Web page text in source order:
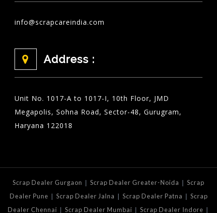
info@scrapcareindia.com
Address :
Unit No. 1017-A to 1017-I, 10th Floor, JMD
Megapolis, Sohna Road, Sector-48, Gurugram,
Haryana 122018
Scrap Dealer Gurgaon | Scrap Dealer Greater-Noida | Scrap
Dealer Pune | Scrap Dealer Jalna | Scrap Dealer Patna | Scrap
Dealer Chennai | Scrap Dealer Mumbai | Scrap Dealer Indore |